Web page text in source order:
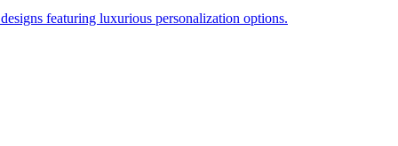
featuring luxurious personalization options.